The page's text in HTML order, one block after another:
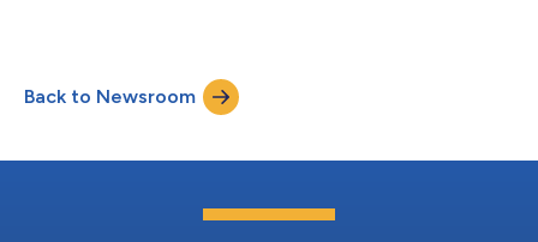
section of Chime's Investor Relations website at
investors.chime.com. A replay will be available on the website
Back to Newsroom